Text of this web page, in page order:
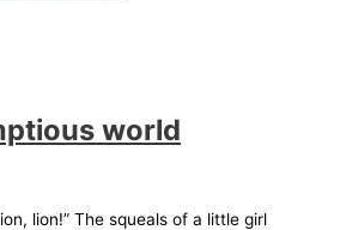
world
lion!” The squeals of a little girl